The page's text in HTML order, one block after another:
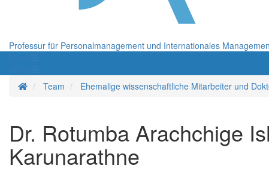
Professur für Personalmanagement und Internationales
Startseite
Team Ehemalige wissenschaftliche Mitarbeiter und
Dr. Rotumba Arachchige
Karunarathne